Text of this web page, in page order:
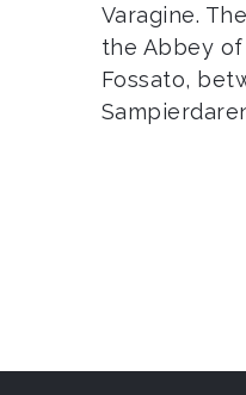
Varagine.
the Abbey
Fossato,